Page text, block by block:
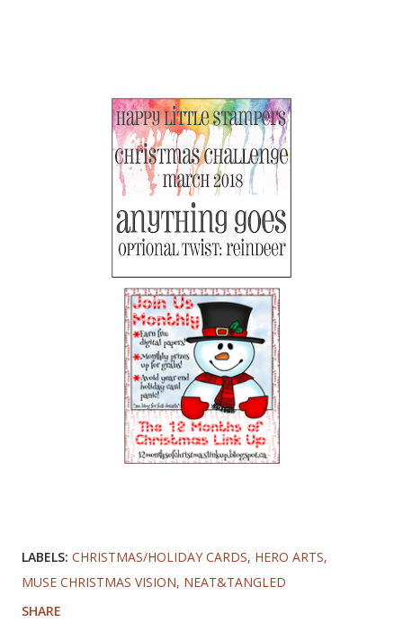
LABELS: CHRISTMAS/HOLIDAY CARDS HERO ARTS
MUSE CHRISTMAS VISION NEAT&TANGLED
SHARE